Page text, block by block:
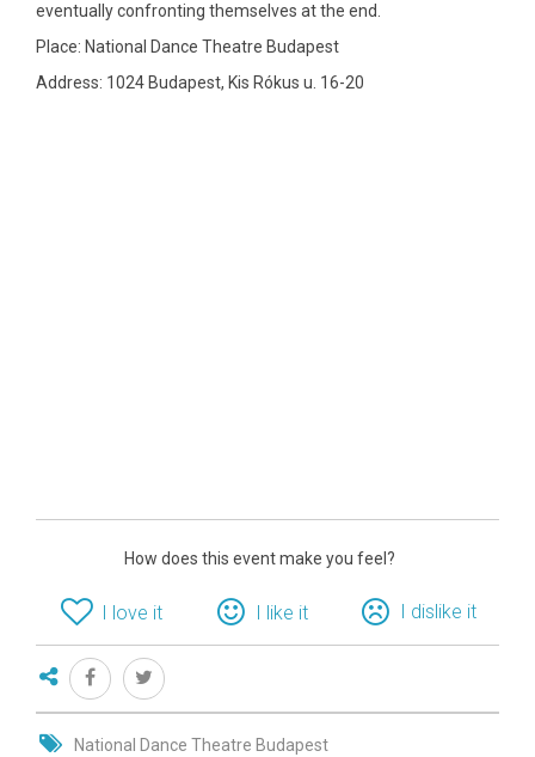
eventually confronting themselves at the end.
Place: National Dance Theatre Budapest
Address: 1024 Budapest, Kis Rókus u. 16-20
How does this event make you feel?
I love it I like it I dislike it
National Dance Theatre Budapest